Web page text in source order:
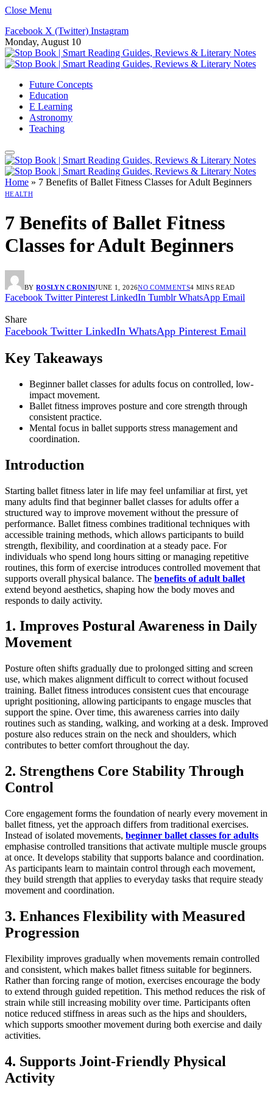
Close Menu
Facebook X (Twitter) Instagram
Monday, August 10
Future Concepts
Education
E Learning
Astronomy
Teaching
Home » 7 Benefits of Ballet Fitness Classes for Adult Beginners
HEALTH
7 Benefits of Ballet Fitness
Classes for Adult Beginners
BY ROSLYN CRONINJUNE 1, 2026NO COMMENTS4 MINS READ
Facebook Twitter Pinterest LinkedIn Tumblr WhatsApp Email
Share
Facebook Twitter LinkedIn WhatsApp Pinterest Email
Key Takeaways
Beginner ballet classes for adults focus on controlled, low-
impact movement.
Ballet fitness improves posture and core strength through
consistent practice.
Mental focus in ballet supports stress management and
coordination.
Introduction
Starting ballet fitness later in life may feel unfamiliar at first, yet
many adults find that beginner ballet classes for adults offer a
structured way to improve movement without the pressure of
performance. Ballet fitness combines traditional techniques with
accessible training methods, which allows participants to build
strength, flexibility, and coordination at a steady pace. For
individuals who spend long hours sitting or managing repetitive
routines, this form of exercise introduces controlled movement that
supports overall physical balance. The benefits of adult ballet
extend beyond aesthetics, shaping how the body moves and
responds to daily activity.
1. Improves Postural Awareness in Daily
Movement
Posture often shifts gradually due to prolonged sitting and screen
use, which makes alignment difficult to correct without focused
training. Ballet fitness introduces consistent cues that encourage
upright positioning, allowing participants to engage muscles that
support the spine. Over time, this awareness carries into daily
routines such as standing, walking, and working at a desk. Improved
posture also reduces strain on the neck and shoulders, which
contributes to better comfort throughout the day.
2. Strengthens Core Stability Through
Control
Core engagement forms the foundation of nearly every movement in
ballet fitness, yet the approach differs from traditional exercises.
Instead of isolated movements, beginner ballet classes for adults
emphasise controlled transitions that activate multiple muscle groups
at once. It develops stability that supports balance and coordination.
As participants learn to maintain control through each movement,
they build strength that applies to everyday tasks that require steady
movement and coordination.
3. Enhances Flexibility with Measured
Progression
Flexibility improves gradually when movements remain controlled
and consistent, which makes ballet fitness suitable for beginners.
Rather than forcing range of motion, exercises encourage the body
to extend through guided repetition. This method reduces the risk of
strain while still increasing mobility over time. Participants often
notice reduced stiffness in areas such as the hips and shoulders,
which supports smoother movement during both exercise and daily
activities.
4. Supports Joint-Friendly Physical
Activity